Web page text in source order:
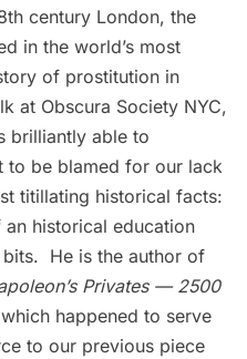
century London, the
in the world’s most
of prostitution in
at Obscura Society NYC,
brilliantly able to
to be blamed for our lack
titillating historical facts:
historical education
He is the author of
Privates — 2500
happened to serve
to our previous piece